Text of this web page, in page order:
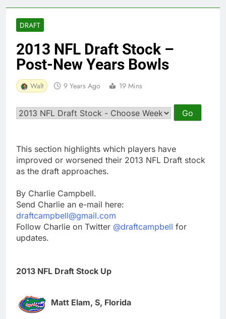
DRAFT
2013 NFL Draft Stock –
Post-New Years Bowls
Walt 9 Years Ago 19 Mins
This section highlights which players have
improved or worsened their 2013 NFL Draft stock
as the draft approaches.
By Charlie Campbell.
Send Charlie an e-mail here:
draftcampbell@gmail.com
Follow Charlie on Twitter @draftcampbell for
updates.
2013 NFL Draft Stock Up
Matt Elam, S, Florida